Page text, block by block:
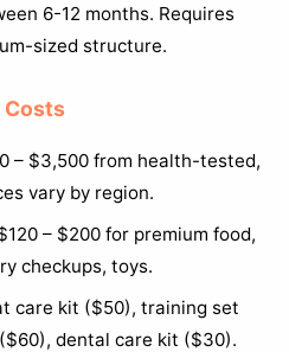
6-12 months. Requires
sized structure.
Costs
– $3,500 from health-tested,
vary by region.
– $200 for premium food,
checkups, toys.
care kit ($50), training set
dental care kit ($30).